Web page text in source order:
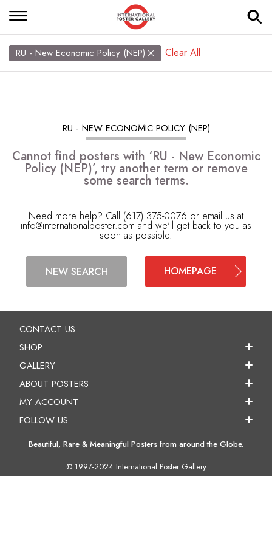
RU - New Economic Policy (NEP) Clear All
RU - NEW ECONOMIC POLICY (NEP)
Cannot find posters with ‘RU - New Economic
Policy (NEP)’, try another term or remove
some search terms.
Need more help? Call (617) 375-0076 or email us at
info@internationalposter.com and we'll get back to you as
soon as possible.
NEW SEARCH HOMEPAGE
CONTACT US
SHOP
GALLERY
ABOUT POSTERS
MY ACCOUNT
FOLLOW US
Beautiful, Rare & Meaningful Posters from around the Globe.
© 1997-2024 International Poster Gallery